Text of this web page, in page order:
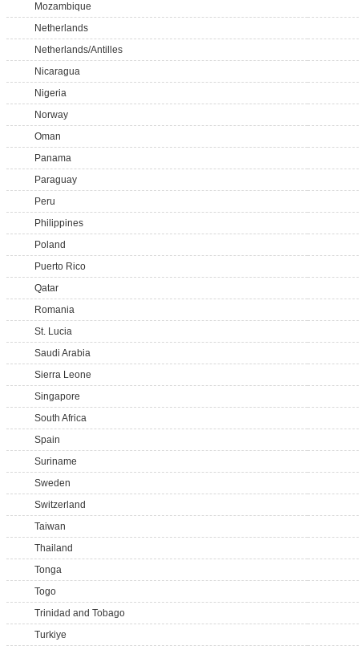
Mozambique
Netherlands
Netherlands/Antilles
Nicaragua
Nigeria
Norway
Oman
Panama
Paraguay
Peru
Philippines
Poland
Puerto Rico
Qatar
Romania
St. Lucia
Saudi Arabia
Sierra Leone
Singapore
South Africa
Spain
Suriname
Sweden
Switzerland
Taiwan
Thailand
Tonga
Togo
Trinidad and Tobago
Turkiye